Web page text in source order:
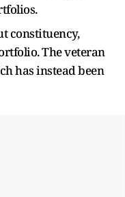
constituency,
The veteran
has instead been